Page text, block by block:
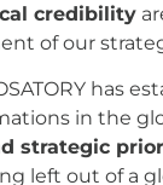
credibility
of our
has
in the
strategic
left out of a